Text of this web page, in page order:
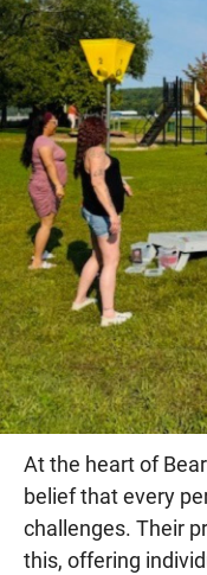
At the heart of
belief that every
challenges. Their
this, offering